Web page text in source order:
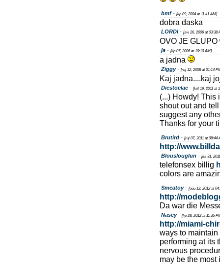
bmf- [lip 09, 2004 at 11:41 AM]
dobra daska
LORDI- [svi 26, 2006 at 03:38
OVO JE GLUPO
ja - [lip 07, 2006 at 10:10 AM]
a jadna
Ziggy- [ruj 12, 2008 at 01:14
Kaj jadna....kaj
Diestoclac - [kol 19, 2011 at
(...) Howdy! This
shout out and
suggest any
Thanks for your
Brutird - [ruj 07, 2011 at 08:44
http://
Blouslouglun - [lis 31,
telefonsex billig
colors are
Smeatoy- [oűu 12, 2012 at
http://
Da war die
Nasey- [lip 28, 2012 at 11:36
http://miami-
ways to
performing at its
nervous
may be the